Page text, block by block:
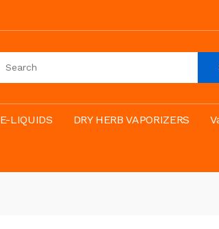
E-LIQUIDS DRY HERB VAPORIZERS